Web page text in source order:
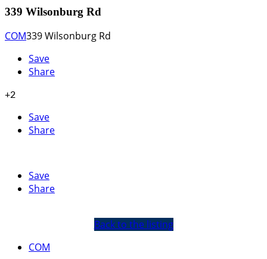
339 Wilsonburg Rd
COM339 Wilsonburg Rd
Save
Share
+2
Save
Share
Save
Share
Back to the listing
COM